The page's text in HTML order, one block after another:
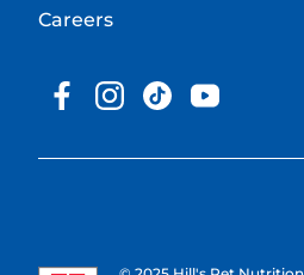
Careers